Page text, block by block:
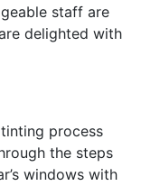
staff are
delighted with
process
the steps
windows with